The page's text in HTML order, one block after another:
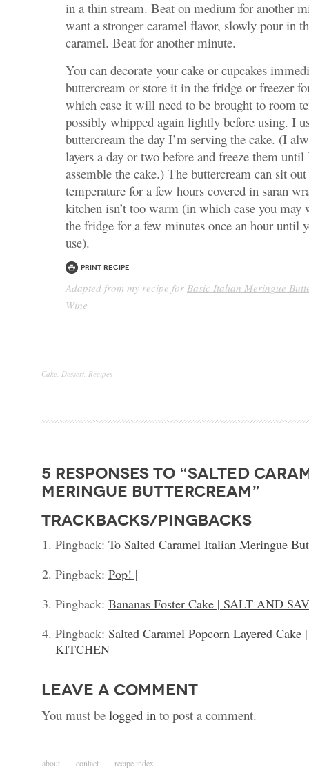
in a thin stream. Beat on medium for another
want a stronger caramel flavor, slowly pour in
caramel. Beat for another minute.
You can decorate your cake or cupcakes
buttercream or store it in the fridge or freezer
which case it will need to be brought to room
possibly whipped again lightly before using. I
buttercream the day I’m serving the cake. (I
layers a day or two before and freeze them until
assemble the cake.) The buttercream can sit
temperature for a few hours covered in saran
kitchen isn’t too warm (in which case you may
the fridge for a few minutes once an hour until
use).
Print Recipe
Adapted from my recipe for Basic Italian Meringue
Wine
Cake, Dessert, Recipes
5 responses to “salted
meringue buttercream”
trackbacks/pingbacks
Pingback: To Salted Caramel Italian Meringue
Pingback: Pop! |
Pingback: Bananas Foster Cake | SALT AND
Pingback: Salted Caramel Popcorn Layered
KITCHEN
leave a comment
You must be logged in to post a comment.
about contact recipe index